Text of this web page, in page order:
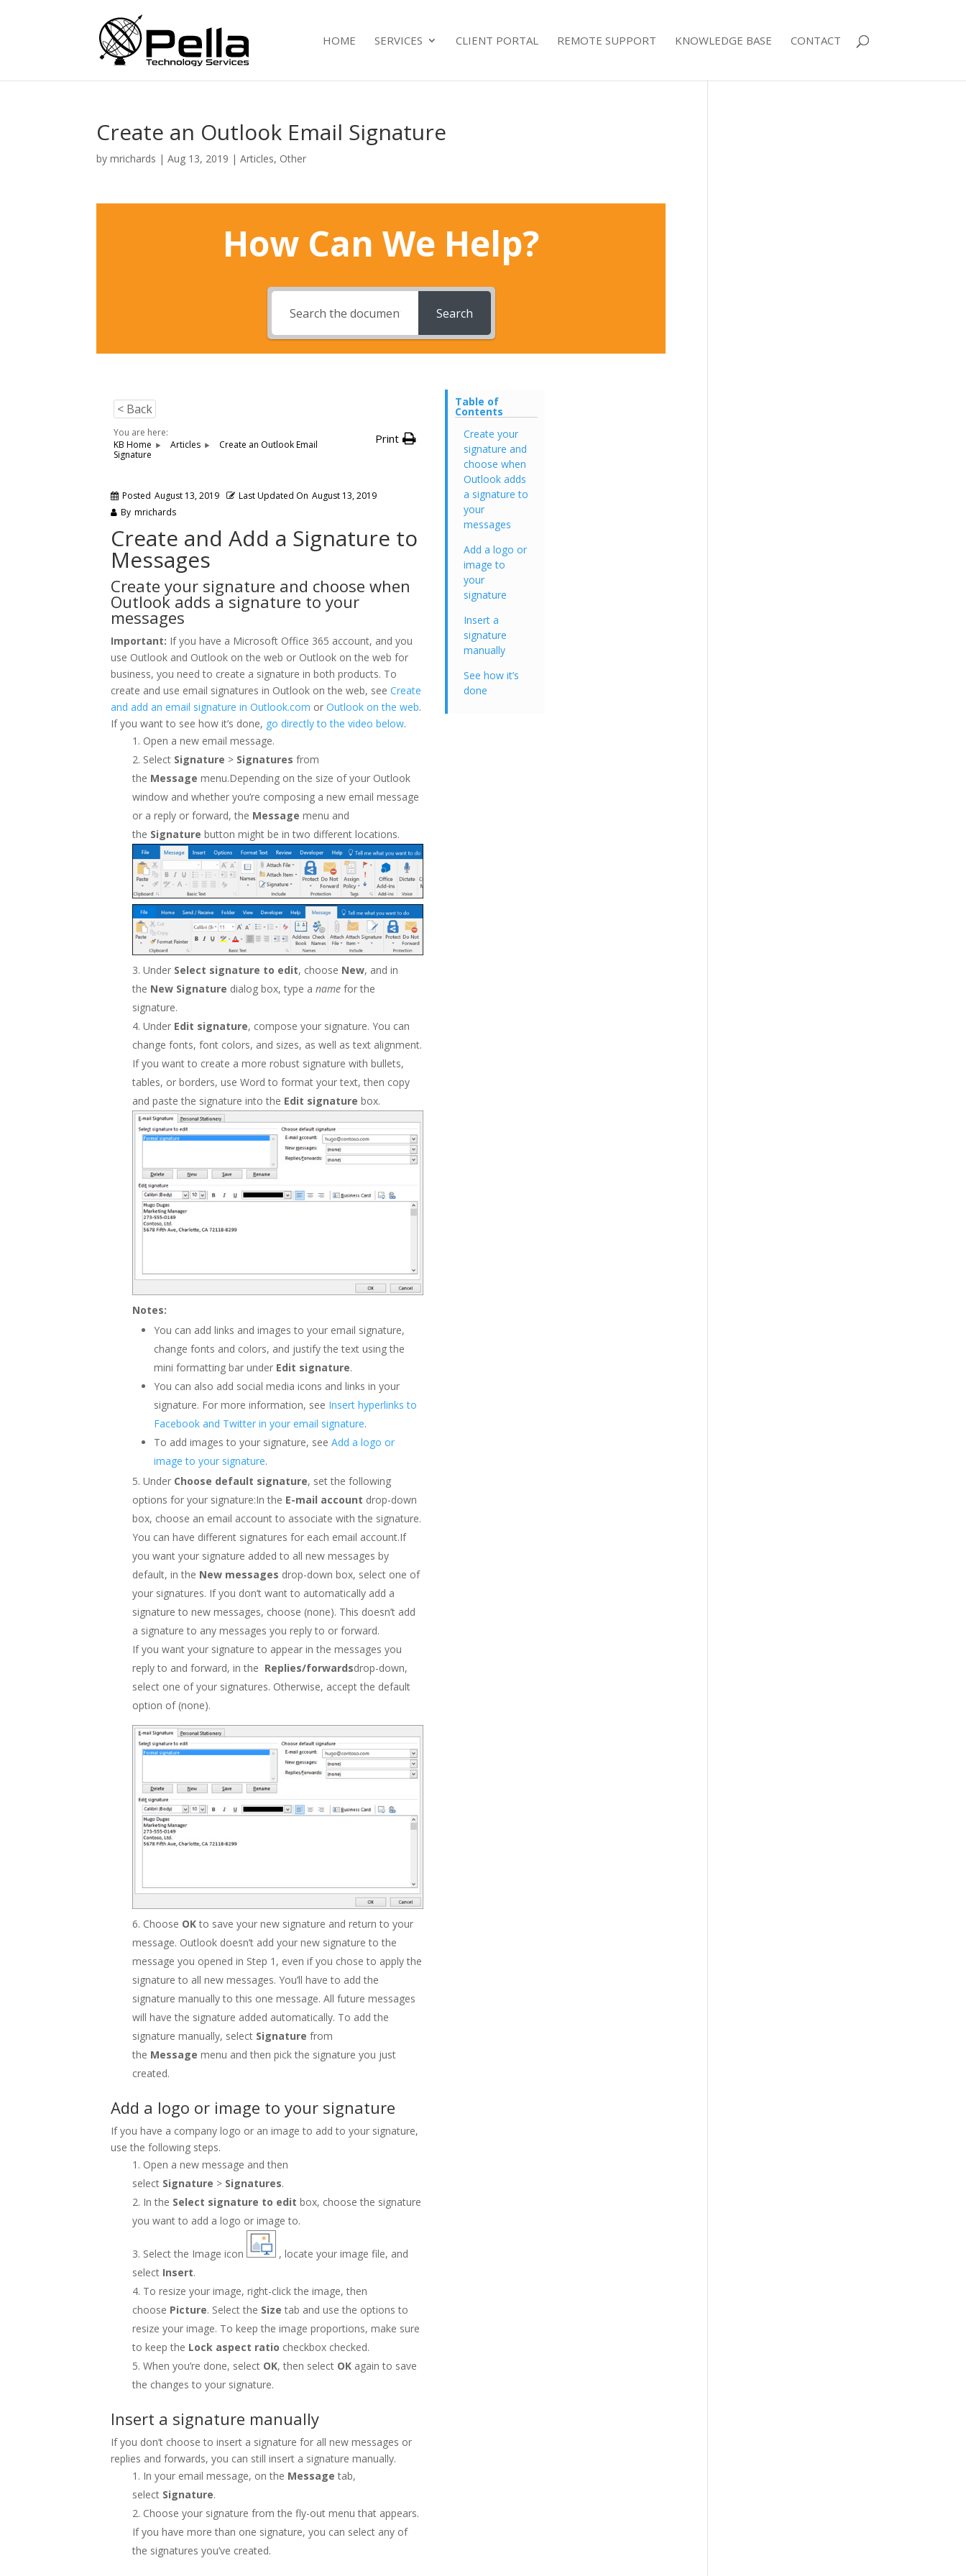
HOME SERVICES CLIENT PORTAL REMOTE SUPPORT KNOWLEDGE BASE CONTACT
Create an Outlook Email Signature
bymrichards |Aug 13, 2019 |Articles, Other
How Can We Help?
Search
< Back
You are here:
KB Home
Articles
Create an Outlook Email
Signature
Print
Posted August 13, 2019 Last Updated On August 13, 2019
By mrichards
Create and Add a Signature to
Messages
Create your signature and choose when
Outlook adds a signature to your
messages
Important: If you have a Microsoft Office 365 account, and you
use Outlook and Outlook on the web or Outlook on the web for
business, you need to create a signature in both products. To
create and use email signatures in Outlook on the web, seeCreate
and add an email signature in Outlook.com orOutlook on the web.
If you want to see how it’s done, go directly to the video below.
Open a new email message.
Select Signature > Signaturesfrom
the Messagemenu.Depending on the size of your Outlook
window and whether you’re composing a new email message
or a reply or forward, the Messagemenu and
the Signaturebutton might be in two different locations.
Under Select signature to edit, choose New, and in
the New Signature dialog box, type aname for the
signature.
Under Edit signature, compose your signature. You can
change fonts, font colors, and sizes, as well as text alignment.
If you want to create a more robust signature with bullets,
tables, or borders, use Word to format your text, then copy
and paste the signature into the Edit signaturebox.
Notes:
You can add links and images to your email signature,
change fonts and colors, and justify the text using the
mini formatting bar under Edit signature.
You can also add social media icons and links in your
signature. For more information, see Insert hyperlinks to
Facebook and Twitter in your email signature.
To add images to your signature, seeAdd a logo or
image to your signature.
Under Choose default signature, set the following
options for your signature:In the E-mail account drop-down
box, choose an email account to associate with the signature.
You can have different signatures for each email account.If
you want your signature added to all new messages by
default, in the New messages drop-down box, select one of
your signatures. If you don’t want to automatically add a
signature to new messages, choose (none). This doesn’t add
a signature to any messages you reply to or forward.
If you want your signature to appear in the messages you
reply to and forward, in the Replies/forwardsdrop-down,
select one of your signatures. Otherwise, accept the default
option of (none).
Choose OKto save your new signature and return to your
message. Outlook doesn’t add your new signature to the
message you opened in Step 1, even if you chose to apply the
signature to all new messages. You’ll have to add the
signature manually to this one message. All future messages
will have the signature added automatically. To add the
signature manually, select Signature from
the Messagemenu and then pick the signature you just
created.
Add a logo or image to your signature
If you have a company logo or an image to add to your signature,
use the following steps.
Open a new message and then
select Signature > Signatures.
In the Select signature to edit box, choose the signature
you want to add a logo or image to.
Select the Image icon
, locate your image file, and
select Insert.
To resize your image, right-click the image, then
choose Picture. Select the Size tab and use the options to
resize your image. To keep the image proportions, make sure
to keep the Lock aspect ratio checkbox checked.
When you’re done, select OK, then select OK again to save
the changes to your signature.
Insert a signature manually
If you don’t choose to insert a signature for all new messages or
replies and forwards, you can still insert a signature manually.
In your email message, on the Messagetab,
select Signature.
Choose your signature from the fly-out menu that appears.
If you have more than one signature, you can select any of
the signatures you’ve created.
Table of
Contents
Create your
signature and
choose when
Outlook adds
a signature to
your
messages
Add a logo or
image to
your
signature
Insert a
signature
manually
See how it’s
done